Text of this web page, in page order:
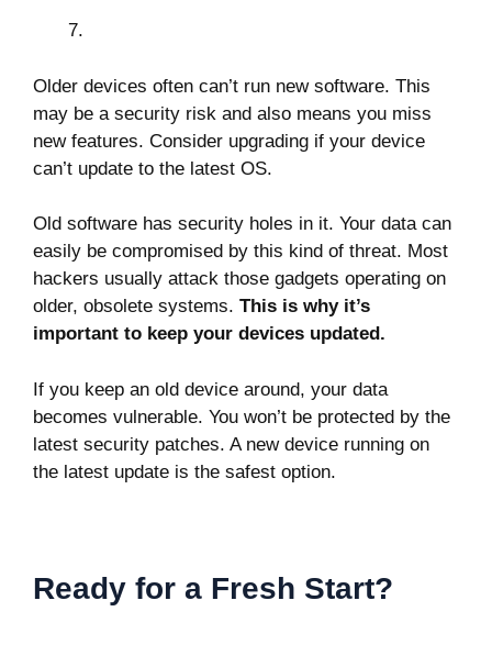
Older devices often can’t run new software. This
may be a security risk and also means you miss
new features. Consider upgrading if your device
can’t update to the latest OS.
Old software has security holes in it. Your data can
easily be compromised by this kind of threat. Most
hackers usually attack those gadgets operating on
older, obsolete systems. This is why it’s
important to keep your devices updated.
If you keep an old device around, your data
becomes vulnerable. You won’t be protected by the
latest security patches. A new device running on
the latest update is the safest option.
Ready for a Fresh Start?